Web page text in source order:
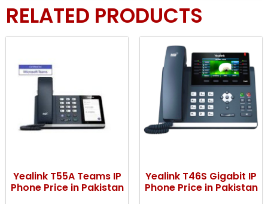
RELATED PRODUCTS
Yealink T55A Teams IP
Phone Price in Pakistan
Yealink T46S Gigabit IP
Phone Price in Pakistan